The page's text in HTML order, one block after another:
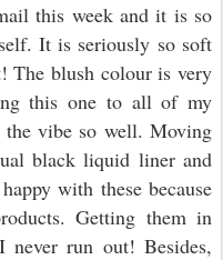
this week and it is so
It is seriously so soft
The blush colour is very
this one to all of my
the vibe so well. Moving
black liquid liner and
with these because
Getting them in
never run out! Besides,